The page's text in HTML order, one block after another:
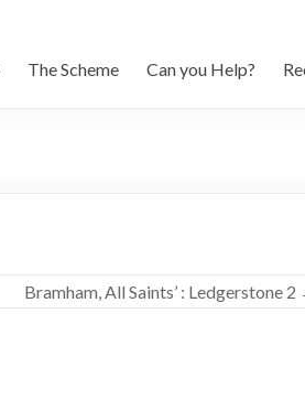
The Scheme Can you Help?
Bramham, All Saints’ : Ledgerstone 2